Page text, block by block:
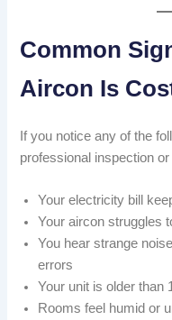
Common
Aircon Is
If you notice any of the
professional inspection or
Your electricity bill
Your aircon struggles
You hear strange
errors
Your unit is older than
Rooms feel humid or